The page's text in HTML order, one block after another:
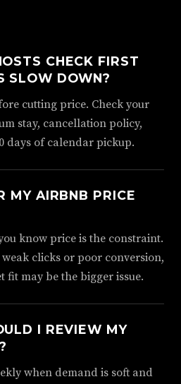
CHECK FIRST
SLOW DOWN?
cutting price. Check your
stay, cancellation policy,
days of calendar pickup.
MY AIRBNB PRICE
know price is the constraint.
clicks or poor conversion,
fit may be the bigger issue.
I REVIEW MY
when demand is soft and